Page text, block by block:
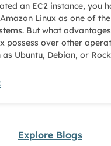
an EC2 instance, you
Linux as one of
But what
possess over other
as Ubuntu, Debian, or
Explore Blogs